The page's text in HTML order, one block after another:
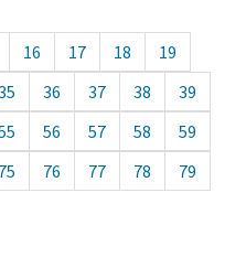
16 17 18
19
36 37 38
39
56 57 58
59
75 76 77 78
79